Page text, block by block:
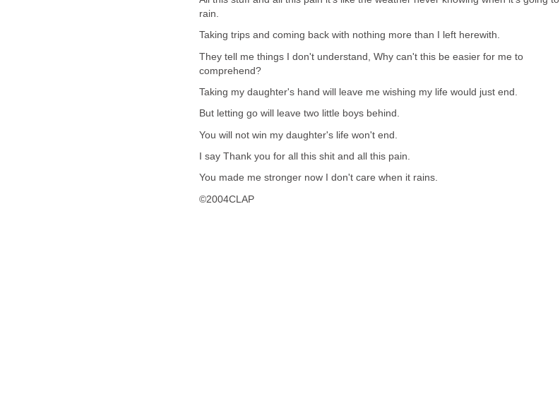
rain.
Taking trips and coming back with nothing more than I left herewith.
They tell me things I don't understand, Why can't this be easier for me to
comprehend?
Taking my daughter's hand will leave me wishing my life would just end.
But letting go will leave two little boys behind.
You will not win my daughter's life won't end.
I say Thank you for all this shit and all this pain.
You made me stronger now I don't care when it rains.
©2004CLAP